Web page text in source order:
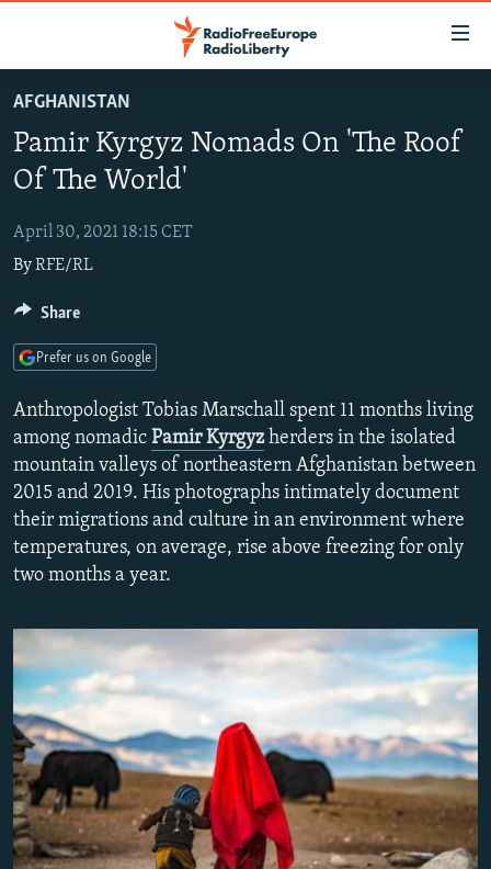
to
main
content
Navigation
Skip
Search
RUSSIA PROGRAMMING
CURRENT TIME
RADIO AZATLIQ
MARSHO RADIO
IRAN
CENTRAL ASIA
KAZAKHSTAN
KYRGYZSTAN
TAJIKISTAN
UZBEKISTAN
SOUTH ASIA
AFGHANISTAN
PAKISTAN
CAUCASUS
ARMENIA
GEORGIA
CENTRAL/SE EUROPE
KOSOVO
MOLDOVA
SERBIA
BELARUS
UKRAINE
VISUALS
INVESTIGATIONS
RFE/RL INVESTIGATES
SCHEMES
NEWSLETTERS
WIDER EUROPE BY RIKARD JOZWIAK
THE RUNDOWN
PODCASTS
SHARE TIPS SECURELY
BYPASS BLOCKING
ABOUT RFE/RL
CONTACT US
Subscribe
FOLLOW US
AFGHANISTAN
Pamir Kyrgyz Nomads On 'The Roof
Of The World'
April 30, 2021 18:15 CET
ByRFE/RL
Anthropologist Tobias Marschall spent 11 months living
among nomadic Pamir Kyrgyzherders in the isolated
mountain valleys of northeastern Afghanistan between
2015 and 2019. His photographs intimately document
their migrations and culture in an environment where
temperatures, on average, rise above freezing for only
two months a year.
Share
Prefer us on Google